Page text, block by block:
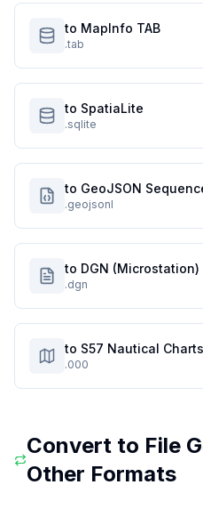
to MapInfo TAB
.tab
to SpatiaLite
.sqlite
to GeoJSON
.geojsonl
to DGN (Microstation)
.dgn
to S57 Nautical Charts
.000
Convert to File
Other Formats